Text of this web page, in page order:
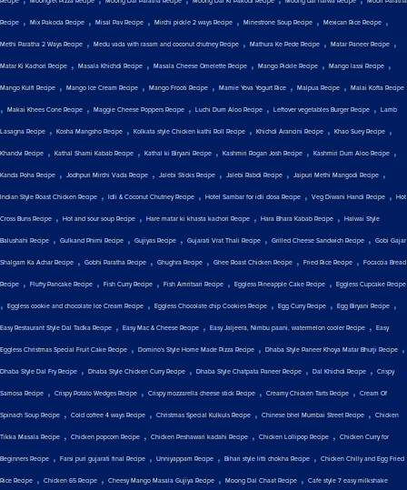
Recipe , Mix Pakoda Recipe , Misal Pav Recipe , Mirchi pickle 2 ways Recipe , Minestrone Soup Recipe , Mexican Rice Recipe ,
Methi Paratha 2 Ways Recipe , Medu vada with rasam and coconut chutney Recipe , Mathura Ke Pede Recipe , Matar Paneer Recipe ,
Matar Ki Kachori Recipe , Masala Khichdi Recipe , Masala Cheese Omelette Recipe , Mango Pickle Recipe , Mango lassi Recipe ,
Mango Kulfi Recipe , Mango Ice Cream Recipe , Mango Frooti Recipe , Mamie Yova Yogurt Rice , Malpua Recipe , Malai Kofta Recipe
, Makai Khees Cone Recipe , Maggie Cheese Poppers Recipe , Luchi Dum Aloo Recipe , Leftover vegetables Burger Recipe , Lamb
Lasagna Recipe , Kosha Mangsho Recipe , Kolkata style Chicken kathi Roll Recipe , Khichdi Arancini Recipe , Khao Suey Recipe ,
Khandvi Recipe , Kathal Shami Kabab Recipe , Kathal ki Biryani Recipe , Kashmiri Rogan Josh Recipe , Kashmiri Dum Aloo Recipe ,
Kanda Poha Recipe , Jodhpuri Mirchi Vada Recipe , Jalebi Sticks Recipe , Jalebi Rabdi Recipe , Jaipuri Methi Mangodi Recipe ,
Indian Style Roast Chicken Recipe , Idli & Coconut Chutney Recipe , Hotel Sambar for idli dosa Recipe , Veg Diwani Handi Recipe , Hot
Cross Buns Recipe , Hot and sour soup Recipe , Hare matar ki khasta kachori Recipe , Hara Bhara Kabab Recipe , Halwai Style
Balushahi Recipe , Gulkand Phirni Recipe , Gujiyas Recipe , Gujarati Vrat Thali Recipe , Grilled Cheese Sandwich Recipe , Gobi Gajar
Shalgam Ka Achar Recipe , Gobhi Paratha Recipe , Ghughra Recipe , Ghee Roast Chicken Recipe , Fried Rice Recipe , Focaccia Bread
Recipe , Fluffy Pancake Recipe , Fish Curry Recipe , Fish Amritsari Recipe , Eggless Pineapple Cake Recipe , Eggless Cupcake Recipe
, Eggless cookie and chocolate Ice Cream Recipe , Eggless Chocolate chip Cookies Recipe , Egg Curry Recipe , Egg Biryani Recipe ,
Easy Restaurant Style Dal Tadka Recipe , Easy Mac & Cheese Recipe , Easy Jaljeera, Nimbu paani, watermelon cooler Recipe , Easy
Eggless Christmas Special Fruit Cake Recipe , Domino's Style Home Made Pizza Recipe , Dhaba Style Paneer Khoya Matar Bhurji Recipe ,
Dhaba Style Dal Fry Recipe , Dhaba Style Chicken Curry Recipe , Dhaba Style Chatpata Paneer Recipe , Dal Khichdi Recipe , Crispy
Samosa Recipe , Crispy Potato Wedges Recipe , Crispy mozzarella cheese stick Recipe , Creamy Chicken Tarts Recipe , Cream Of
Spinach Soup Recipe , Cold coffee 4 ways Recipe , Christmas Special Kulkuls Recipe , Chinese bhel Mumbai Street Recipe , Chicken
Tikka Masala Recipe , Chicken popcorn Recipe , Chicken Peshawari kadahi Recipe , Chicken Lollipop Recipe , Chicken Curry for
Beginners Recipe , Farsi puri gujarati final Recipe , Unniyappam Recipe , Bihari style litti chokha Recipe , Chicken Chilly and Egg Fried
Rice Recipe , Chicken 65 Recipe , Cheesy Mango Masala Gujiya Recipe , Moong Dal Chaat Recipe , Cafe style 7 easy milkshake